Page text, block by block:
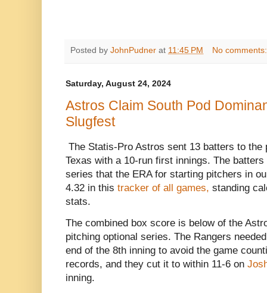
Posted by JohnPudner at 11:45 PM No
Saturday, August 24, 2024
Astros Claim South Pod
Slugfest
The Statis-Pro Astros sent 13 batters to
Texas with a 10-run first innings. The
series that the ERA for starting pitchers in
4.32 in this tracker of all games, standing
stats.
The combined box score is below of the
pitching optional series. The Rangers
end of the 8th inning to avoid the game
records, and they cut it to within 11-6 on
inning.